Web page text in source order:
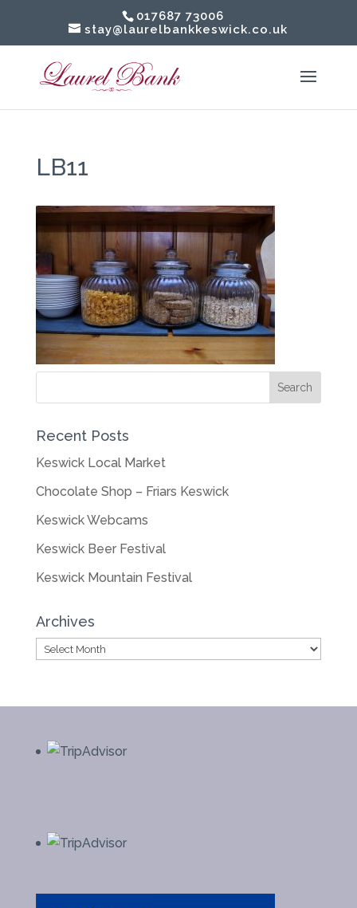
017687 73006
stay@laurelbankkeswick.co.uk
LB11
Recent Posts
Keswick Local Market
Chocolate Shop – Friars Keswick
Keswick Webcams
Keswick Beer Festival
Keswick Mountain Festival
Archives
Archives